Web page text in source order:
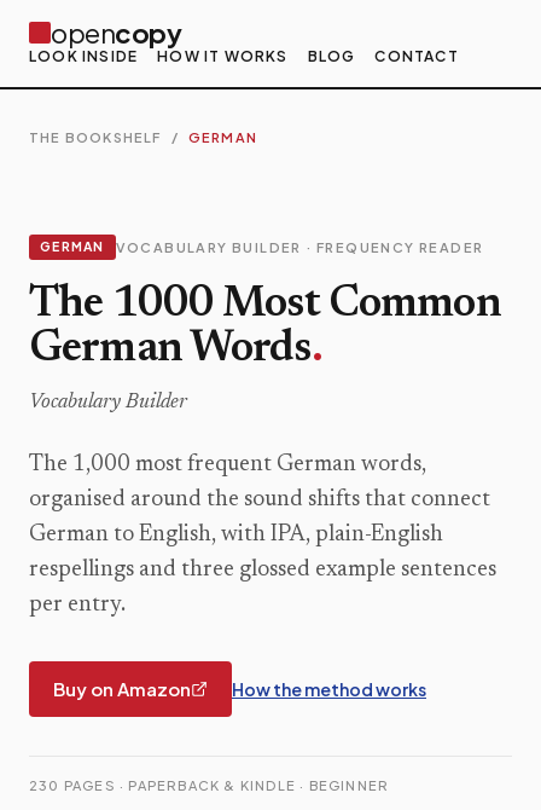
opencopy
LOOK INSIDE HOW IT WORKS BLOG CONTACT
THE BOOKSHELF / GERMAN
GERMAN VOCABULARY BUILDER · FREQUENCY READER
The 1000 Most Common
German Words.
Vocabulary Builder
The 1,000 most frequent German words,
organised around the sound shifts that connect
German to English, with IPA, plain-English
respellings and three glossed example sentences
per entry.
Buy on Amazon How the method works
230 PAGES · PAPERBACK & KINDLE · BEGINNER